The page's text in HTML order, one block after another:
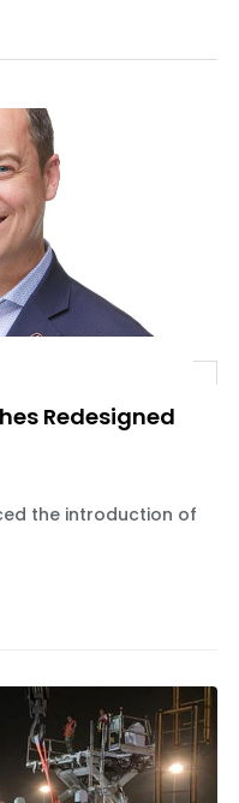
Redesigned
the introduction of